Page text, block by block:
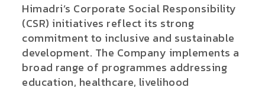
Himadri’s Corporate Social Responsibility
(CSR) initiatives reflect its strong
commitment to inclusive and sustainable
development. The Company implements a
broad range of programmes addressing
education, healthcare, livelihood